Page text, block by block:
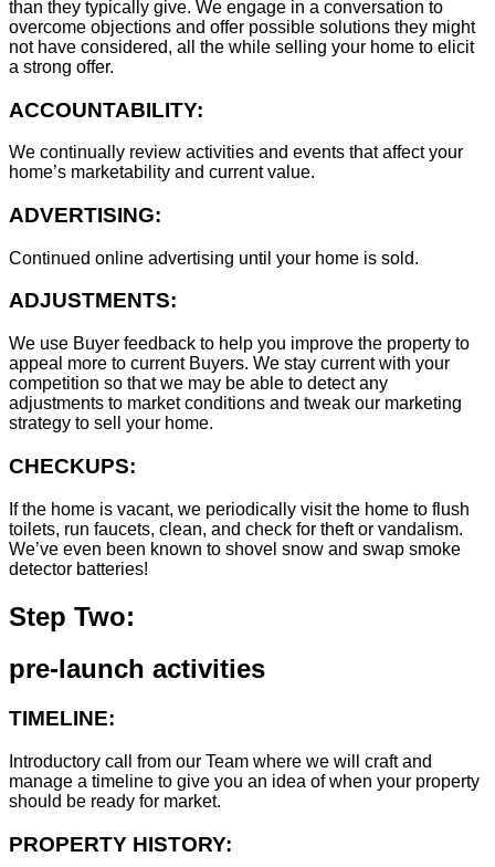
than they typically give. We engage in a conversation to
overcome objections and offer possible solutions they might
not have considered, all the while selling your home to elicit
a strong offer.
ACCOUNTABILITY:
We continually review activities and events that affect your
home’s marketability and current value.
ADVERTISING:
Continued online advertising until your home is sold.
ADJUSTMENTS:
We use Buyer feedback to help you improve the property to
appeal more to current Buyers. We stay current with your
competition so that we may be able to detect any
adjustments to market conditions and tweak our marketing
strategy to sell your home.
CHECKUPS:
If the home is vacant, we periodically visit the home to flush
toilets, run faucets, clean, and check for theft or vandalism.
We’ve even been known to shovel snow and swap smoke
detector batteries!
Step Two:
pre-launch activities
TIMELINE:
Introductory call from our Team where we will craft and
manage a timeline to give you an idea of when your property
should be ready for market.
PROPERTY HISTORY: